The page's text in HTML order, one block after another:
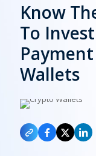
Know
To
Wallets